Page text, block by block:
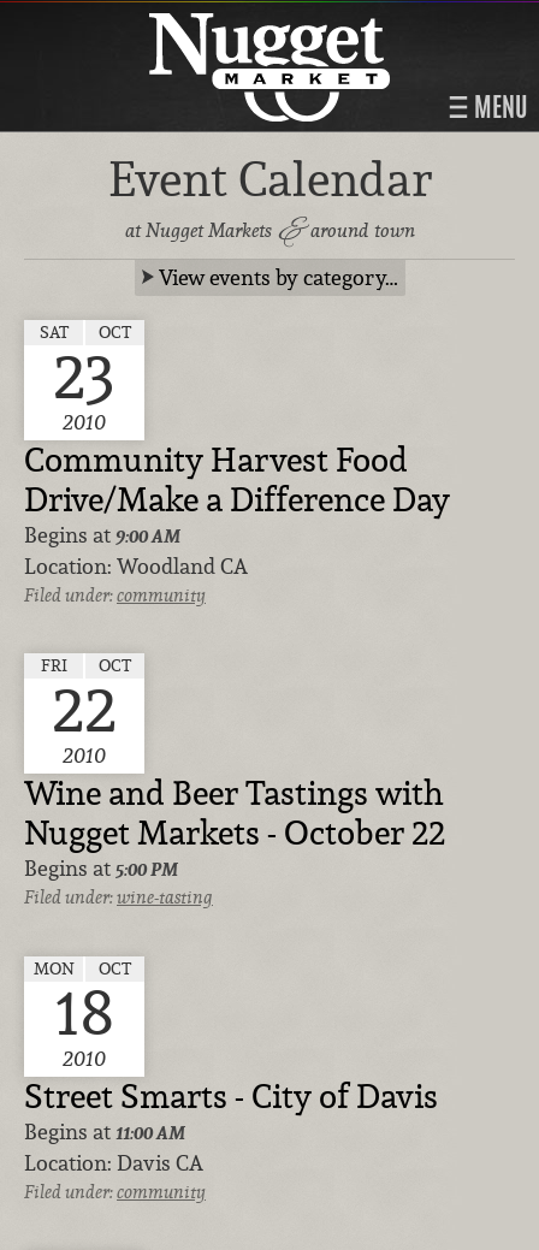
MENU
Event Calendar
at Nugget Markets &around town
View events by category…
SAT OCT
23
2010
Community Harvest Food
Drive/Make a Difference Day
Begins at 9:00 AM
Location: Woodland CA
Filed under:community
FRI OCT
22
2010
Wine and Beer Tastings with
Nugget Markets - October 22
Begins at 5:00 PM
Filed under:wine-tasting
MON OCT
18
2010
Street Smarts - City of Davis
Begins at 11:00 AM
Location: Davis CA
Filed under:community